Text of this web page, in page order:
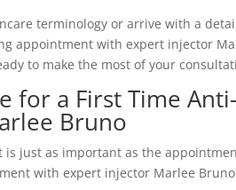
terminology or arrive with a
appointment with expert injector
to make the most of your
for a First Time
Bruno
just as important as the
with expert injector Marlee